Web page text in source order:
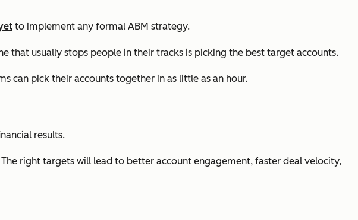
to implement any formal ABM strategy.
that usually stops people in their tracks is picking the best target accounts.
can pick their accounts together in as little as an hour.
results.
The right targets will lead to better account engagement, faster deal velocity,